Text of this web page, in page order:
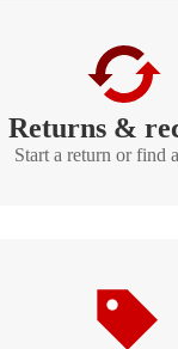
Returns &
Start a return or find